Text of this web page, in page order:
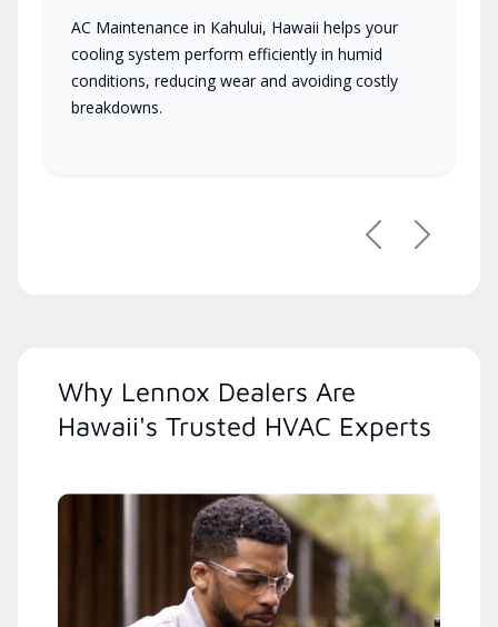
AC Maintenance in Kahului, Hawaii helps your
cooling system perform efficiently in humid
conditions, reducing wear and avoiding costly
breakdowns.
PreviousNext
Why Lennox Dealers Are
Hawaii's Trusted HVAC Experts